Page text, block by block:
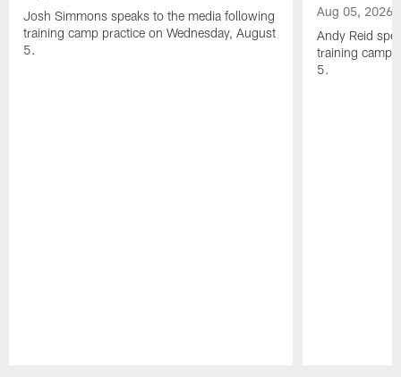
Josh Simmons speaks to the media following
training camp practice on Wednesday, August
5.
Aug 05, 2026
Andy Reid
training camp
5.